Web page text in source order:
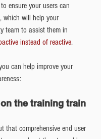
ensure your users can
which will help your
team to assist them in
instead of reactive.
can help improve your
the training train
that comprehensive end user